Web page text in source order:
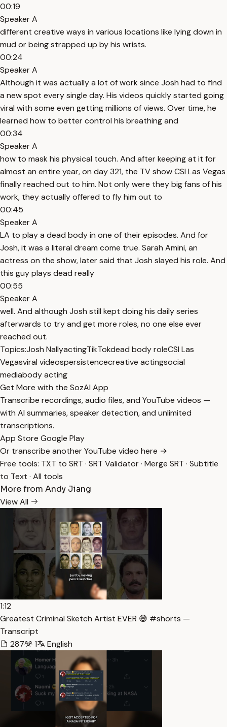
00:19
Speaker A
different creative ways in various locations like lying down in
mud or being strapped up by his wrists.
00:24
Speaker A
Although it was actually a lot of work since Josh had to find
a new spot every single day. His videos quickly started going
viral with some even getting millions of views. Over time, he
learned how to better control his breathing and
00:34
Speaker A
how to mask his physical touch. And after keeping at it for
almost an entire year, on day 321, the TV show CSI Las Vegas
finally reached out to him. Not only were they big fans of his
work, they actually offered to fly him out to
00:45
Speaker A
LA to play a dead body in one of their episodes. And for
Josh, it was a literal dream come true. Sarah Amini, an
actress on the show, later said that Josh slayed his role. And
this guy plays dead really
00:55
Speaker A
well. And although Josh still kept doing his daily series
afterwards to try and get more roles, no one else ever
reached out.
Topics:Josh NallyactingTikTokdead body roleCSI Las
Vegasviral videospersistencecreative actingsocial
mediabody acting
Get More with the SozAI App
Transcribe recordings, audio files, and YouTube videos —
with AI summaries, speaker detection, and unlimited
transcriptions.
App Store Google Play
Or transcribe another YouTube video here →
Free tools: TXT to SRT · SRT Validator· Merge SRT · Subtitle
to Text · All tools
More from Andy Jiang
View All
1:12
Greatest Criminal Sketch Artist EVER 😅 #shorts —
Transcript
287
1 English